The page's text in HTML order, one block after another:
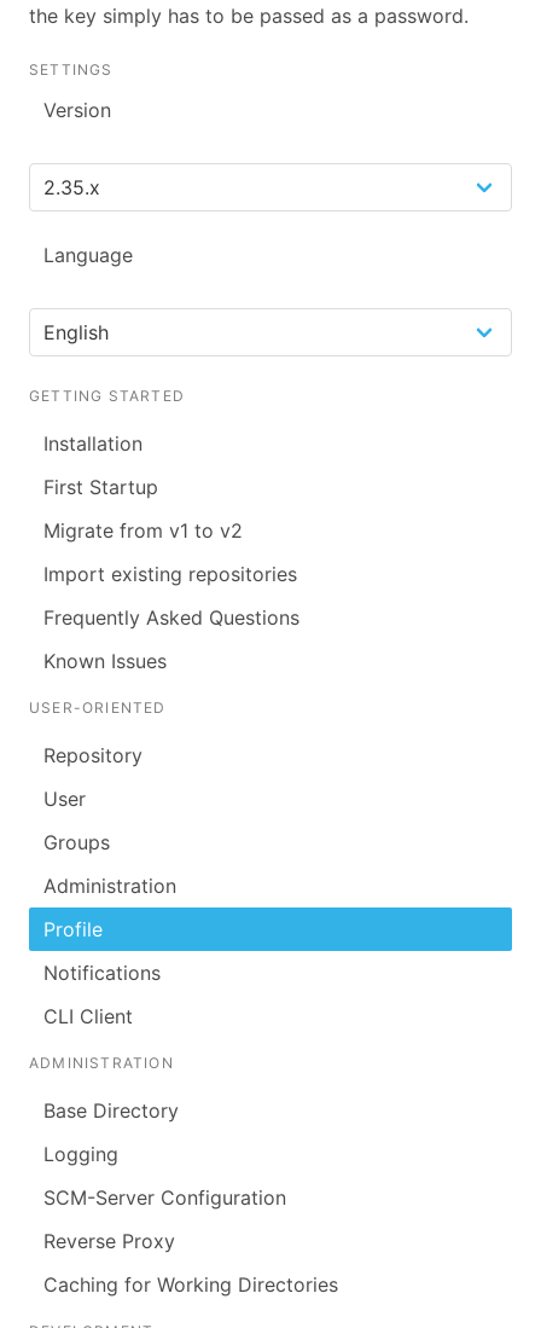
the key simply has to be passed as a password.
SETTINGS
Version
Language
GETTING STARTED
Installation
First Startup
Migrate from v1 to v2
Import existing repositories
Frequently Asked Questions
Known Issues
USER-ORIENTED
Repository
User
Groups
Administration
Profile
Notifications
CLI Client
ADMINISTRATION
Base Directory
Logging
SCM-Server Configuration
Reverse Proxy
Caching for Working Directories